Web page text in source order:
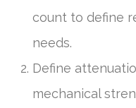
count to define
needs.
Define
mechanical